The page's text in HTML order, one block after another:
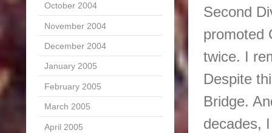
Second
promoted
twice. I
Despite
Bridge.
decades,
October 2004
November 2004
December 2004
January 2005
February 2005
March 2005
April 2005